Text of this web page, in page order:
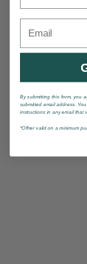
By submitting this form, you
submitted email address.
instructions in any email that
*Offrer valid on a minimum